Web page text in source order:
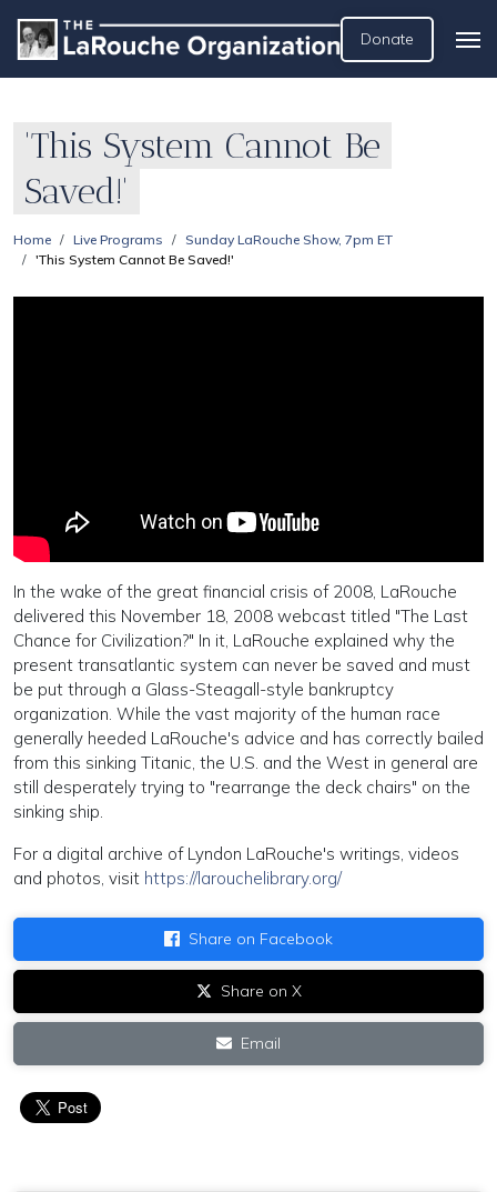
Donate
'This System Cannot Be
Saved!'
Home Live Programs
Sunday LaRouche Show, 7pm ET
'This System Cannot Be Saved!'
In the wake of the great financial crisis of 2008, LaRouche
delivered this November 18, 2008 webcast titled "The Last
Chance for Civilization?" In it, LaRouche explained why the
present transatlantic system can never be saved and must
be put through a Glass-Steagall-style bankruptcy
organization. While the vast majority of the human race
generally heeded LaRouche's advice and has correctly bailed
from this sinking Titanic, the U.S. and the West in general are
still desperately trying to "rearrange the deck chairs" on the
sinking ship.
For a digital archive of Lyndon LaRouche's writings, videos
and photos, visit https://larouchelibrary.org/
Share on Facebook
Share on X
Email